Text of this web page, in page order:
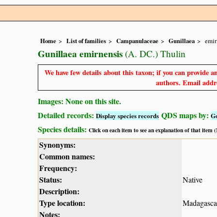
Home List of families Campanulaceae Gunillaea
Gunillaea emirnensis (A. DC.) Thulin
We have few details about this taxon; if you can provide
authors. Email
Images: None on this site.
Detailed records: Display species records QDS maps by:
Species details: Click on each item to see an explanation of that item
Synonyms:
Common names:
Frequency:
Status:
Native
Description:
Type location:
Notes: